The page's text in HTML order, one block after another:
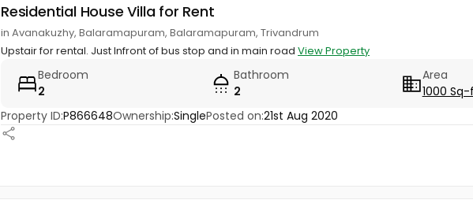
Residential House Villa for Rent
in Avanakuzhy, Balaramapuram, Balaramapuram, Trivandrum
Upstair for rental. Just Infront of bus stop and in main road View Property
Bedroom
2
Bathroom
2
Area
1000
Property ID:P866648Ownership:SinglePosted on:21st Aug 2020